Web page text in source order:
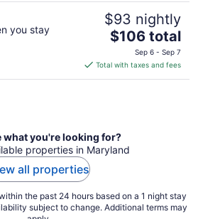
you stay
$93 nightly
The
price
is
$106
$106 total
Sep 6 - Sep 7
Total with taxes and fees
what you're looking for?
properties in Maryland
all properties
the past 24 hours based on a 1 night stay
subject to change. Additional terms may